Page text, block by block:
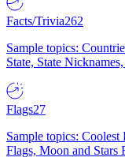
Facts/Trivia262
Sample topics:
State, State
Flags27
Sample topics:
Flags, Moon and Stars